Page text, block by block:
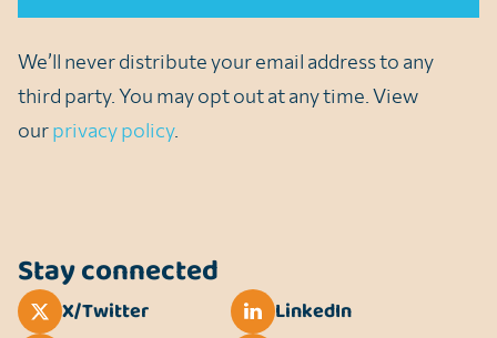
We’ll never distribute your email address to any
third party. You may opt out at any time. View
ourprivacy policy.
Stay connected
X/Twitter
LinkedIn